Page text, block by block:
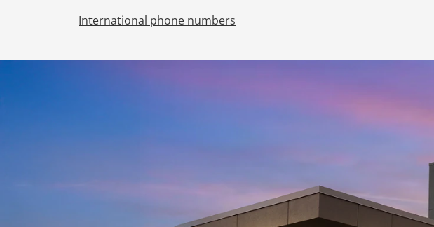
International phone numbers